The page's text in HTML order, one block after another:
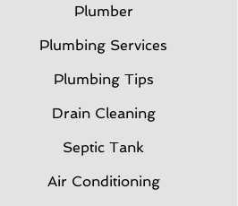
Plumber
Plumbing Services
Plumbing Tips
Drain Cleaning
Septic Tank
Air Conditioning